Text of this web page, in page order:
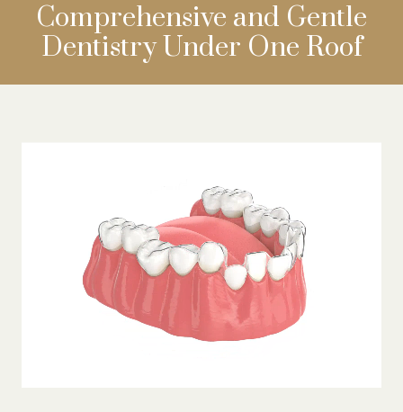
Comprehensive and Gentle
DentistryUnder One Roof